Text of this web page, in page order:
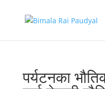
पर्यटनका